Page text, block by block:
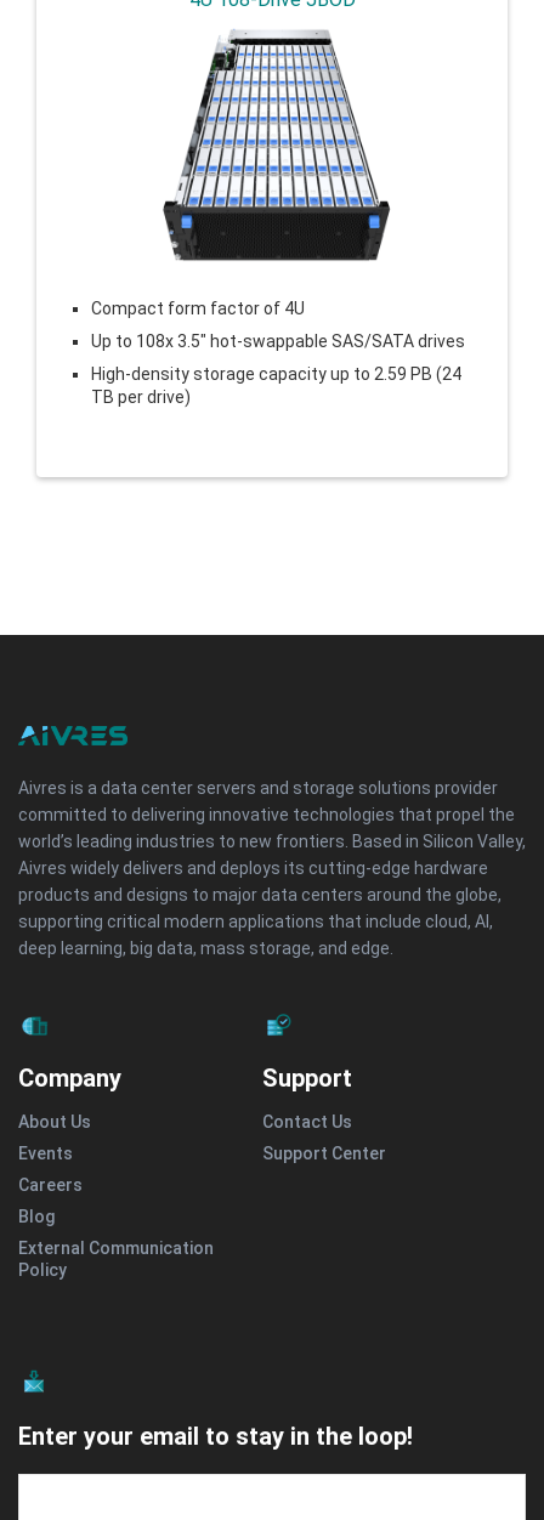
Compact form factor of 4U
Up to 108x 3.5″ hot-swappable SAS/SATA drives
High-density storage capacity up to 2.59 PB (24
TB per drive)
Aivres is a data center servers and storage solutions provider
committed to delivering innovative technologies that propel the
world’s leading industries to new frontiers. Based in Silicon Valley,
Aivres widely delivers and deploys its cutting-edge hardware
products and designs to major data centers around the globe,
supporting critical modern applications that include cloud, AI,
deep learning, big data, mass storage, and edge.
Company
About Us
Events
Careers
Blog
External Communication
Policy
Support
Contact Us
Support Center
Enter your email to stay in the loop!